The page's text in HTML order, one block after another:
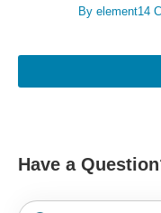
By element14
Have a